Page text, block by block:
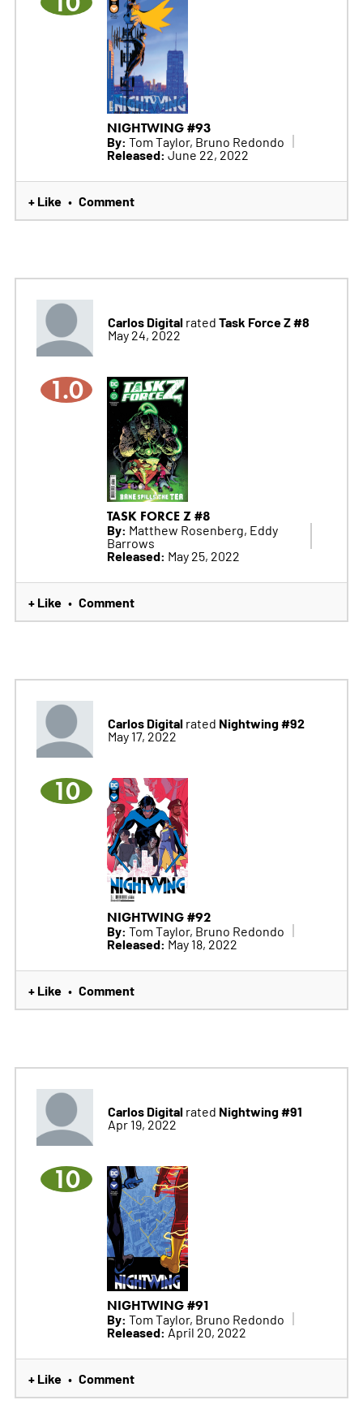
NIGHTWING #93
By: Tom Taylor, Bruno Redondo
Released: June 22, 2022
+ Like • Comment
Carlos Digitalrated Task Force Z #8
May 24, 2022
1.0
TASK FORCE Z #8
By: Matthew Rosenberg, Eddy
Barrows
Released: May 25, 2022
+ Like • Comment
Carlos Digitalrated Nightwing #92
May 17, 2022
10
NIGHTWING #92
By: Tom Taylor, Bruno Redondo
Released: May 18, 2022
+ Like • Comment
Carlos Digitalrated Nightwing #91
Apr 19, 2022
10
NIGHTWING #91
By: Tom Taylor, Bruno Redondo
Released: April 20, 2022
+ Like • Comment